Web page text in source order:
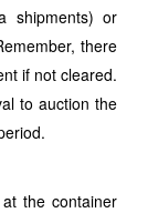
shipments) or
there
if not cleared.
to auction the
the container